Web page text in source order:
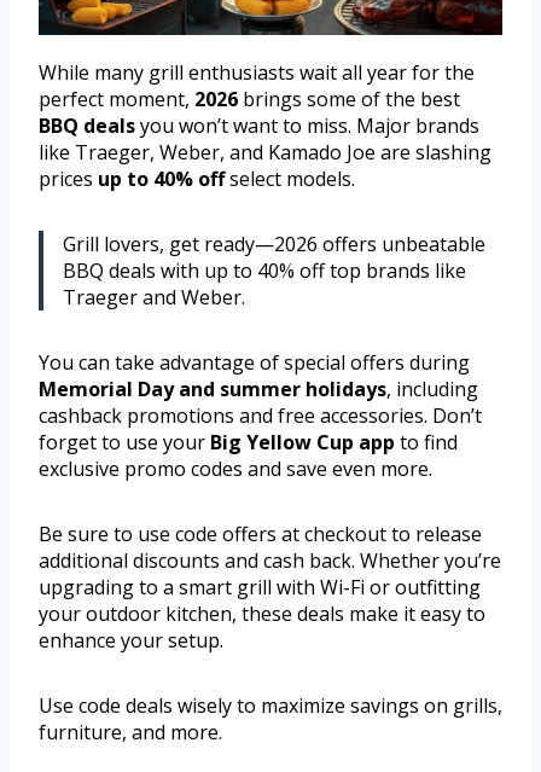
While many grill enthusiasts wait all year for the
perfect moment, 2026 brings some of the best
BBQ dealsyou won’t want to miss. Major brands
like Traeger, Weber, and Kamado Joe are slashing
prices up to 40% offselect models.
Grill lovers, get ready—2026 offers unbeatable
BBQ deals with up to 40% off top brands like
Traeger and Weber.
You can take advantage of special offers during
Memorial Day and summer holidays, including
cashback promotions and free accessories. Don’t
forget to use your Big Yellow Cup app to find
exclusive promo codes and save even more.
Be sure to use code offers at checkout to release
additional discounts and cash back. Whether you’re
upgrading to a smart grill with Wi-Fi or outfitting
your outdoor kitchen, these deals make it easy to
enhance your setup.
Use code deals wisely to maximize savings on grills,
furniture, and more.